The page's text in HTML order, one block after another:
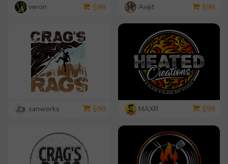
veron $99 Avijit $99
sanworks $99 MAXR $99